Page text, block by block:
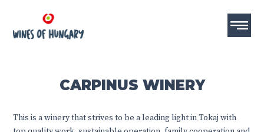
CARPINUS WINERY
This is a winery that strives to be a leading light in Tokaj with